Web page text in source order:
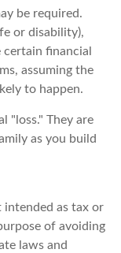
be required.
or disability),
financial
assuming the
to happen.
"loss." They are
as you build
as tax or
of avoiding
laws and